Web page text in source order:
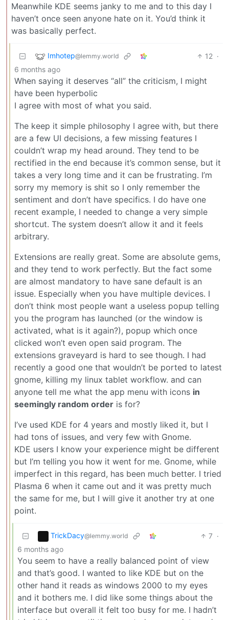
Meanwhile KDE seems janky to me and to this day I
haven’t once seen anyone hate on it. You’d think it
was basically perfect.
Imhotep@lemmy.world 12 ·
6 months ago
When saying it deserves “all” the criticism, I might
have been hyperbolic
I agree with most of what you said.
The keep it simple philosophy I agree with, but there
are a few UI decisions, a few missing features I
couldn’t wrap my head around. They tend to be
rectified in the end because it’s common sense, but it
takes a very long time and it can be frustrating. I’m
sorry my memory is shit so I only remember the
sentiment and don’t have specifics. I do have one
recent example, I needed to change a very simple
shortcut. The system doesn’t allow it and it feels
arbitrary.
Extensions are really great. Some are absolute gems,
and they tend to work perfectly. But the fact some
are almost mandatory to have sane default is an
issue. Especially when you have multiple devices. I
don’t think most people want a useless popup telling
you the program has launched (or the window is
activated, what is it again?), popup which once
clicked won’t even open said program. The
extensions graveyard is hard to see though. I had
recently a good one that wouldn’t be ported to latest
gnome, killing my linux tablet workflow. and can
anyone tell me what the app menu with icons in
seemingly random order is for?
I’ve used KDE for 4 years and mostly liked it, but I
had tons of issues, and very few with Gnome.
KDE users I know your experience might be different
but I’m telling you how it went for me. Gnome, while
imperfect in this regard, has been much better. I tried
Plasma 6 when it came out and it was pretty much
the same for me, but I will give it another try at one
point.
TrickDacy@lemmy.world 7 ·
6 months ago
You seem to have a really balanced point of view
and that’s good. I wanted to like KDE but on the
other hand it reads as windows 2000 to my eyes
and it bothers me. I did like some things about the
interface but overall it felt too busy for me. I hadn’t